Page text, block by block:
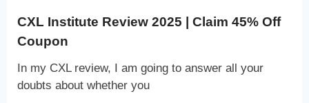
CXL Institute Review 2025 | Claim 45% Off
Coupon
In my CXL review, I am going to answer all your
doubts about whether you